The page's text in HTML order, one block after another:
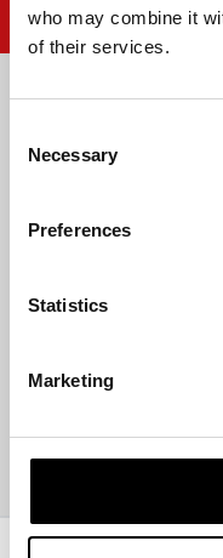
who may combine it
of their services.
Selection
Necessary
Preferences
Statistics
Marketing
Email address
CONTACT US
PAYMENTS